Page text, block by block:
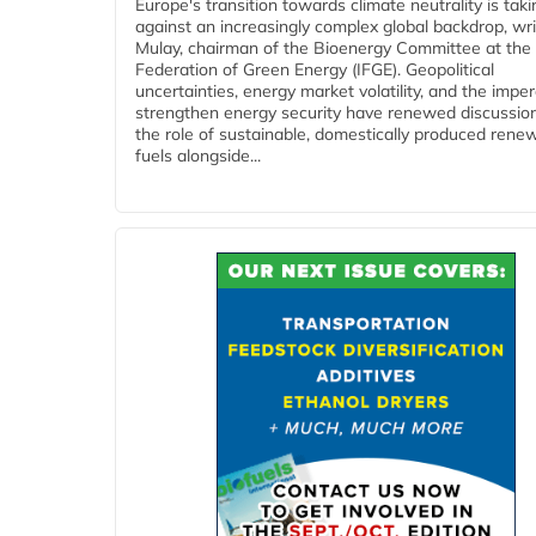
Europe's transition towards climate neutrality is
against an increasingly complex global backdrop,
Mulay, chairman of the Bioenergy Committee at the
Federation of Green Energy (IFGE). Geopolitical
uncertainties, energy market volatility, and the
strengthen energy security have renewed
the role of sustainable, domestically produced
fuels alongside...